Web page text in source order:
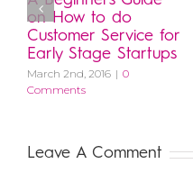
on How to do
Customer Service for
Early Stage Startups
March 2nd, 2016 | 0
Comments
Leave A Comment